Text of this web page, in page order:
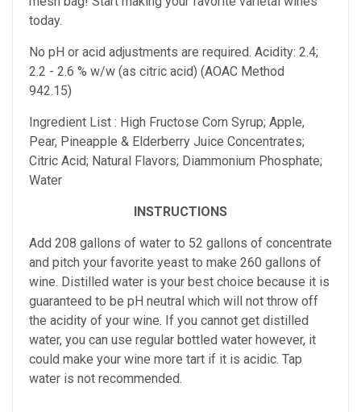
today.
No pH or acid adjustments are required. Acidity: 2.4;
2.2 - 2.6 % w/w (as citric acid) (AOAC Method
942.15)
Ingredient List : High Fructose Corn Syrup; Apple,
Pear, Pineapple & Elderberry Juice Concentrates;
Citric Acid; Natural Flavors; Diammonium Phosphate;
Water
INSTRUCTIONS
Add 208 gallons of water to 52 gallons of concentrate
and pitch your favorite yeast to make 260 gallons of
wine. Distilled water is your best choice because it is
guaranteed to be pH neutral which will not throw off
the acidity of your wine. If you cannot get distilled
water, you can use regular bottled water however, it
could make your wine more tart if it is acidic. Tap
water is not recommended.